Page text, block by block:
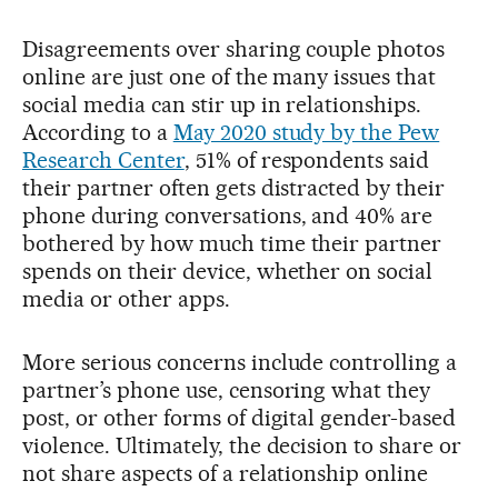
Disagreements over sharing couple photos
online are just one of the many issues that
social media can stir up in relationships.
According to a May 2020 study by the Pew
Research Center, 51% of respondents said
their partner often gets distracted by their
phone during conversations, and 40% are
bothered by how much time their partner
spends on their device, whether on social
media or other apps.
More serious concerns include controlling a
partner’s phone use, censoring what they
post, or other forms of digital gender-based
violence. Ultimately, the decision to share or
not share aspects of a relationship online